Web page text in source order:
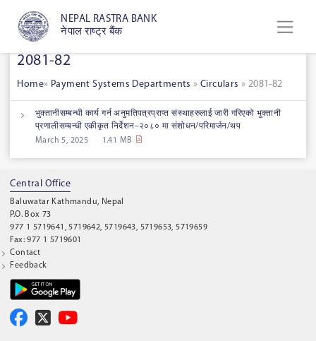
NEPAL RASTRA BANK
नेपाल राष्ट्र बैंक
2081-82
Home» Payment Systems Departments» Circulars » 2081-82
भुक्तानीसम्बन्धी कार्य गर्न अनुमतिपत्रप्राप्त संस्थाहरुलाई जारी गरिएको भुक्तानी
प्रणालीसम्बन्धी एकीकृत निर्देशन–२०८० मा संशोधन/परिमार्जन/थप
March 5, 2025
1.41 MB
Central Office
Baluwatar Kathmandu, Nepal
P.O. Box 73
977 1 5719641, 5719642, 5719643, 5719653, 5719659
Fax: 977 1 5719601
Contact
Feedback